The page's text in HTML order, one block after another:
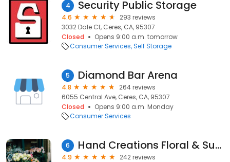
4 Security Public Storage
4.6
293 reviews
3032 Dale Ct, Ceres, CA, 95307
Closed
Opens 9:00 a.m. tomorrow
Consumer Services Self Storage
5 Diamond Bar Arena
4.8
264 reviews
6055 Central Ave, Ceres, CA, 95307
Closed
Opens 9:00 a.m. Monday
Consumer Services
6 Hand Creations Floral & Supply
4.9
242 reviews